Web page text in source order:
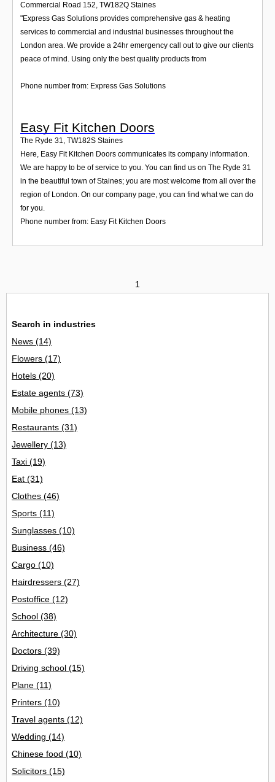
Commercial Road 152, TW182Q Staines
"Express Gas Solutions provides comprehensive gas & heating
services to commercial and industrial businesses throughout the
London area. We provide a 24hr emergency call out to give our clients
peace of mind. Using only the best quality products from
Phone number from: Express Gas Solutions
Easy Fit Kitchen Doors
The Ryde 31 TW182S Staines
Here, Easy Fit Kitchen Doors communicates its company information.
We are happy to be of service to you. You can find us on The Ryde 31
in the beautiful town of Staines; you are most welcome from all over the
region of London. On our company page, you can find what we can do
for you.
Phone number from: Easy Fit Kitchen Doors
1
Search in industries
News (14)
Flowers (17)
Hotels (20)
Estate agents (73)
Mobile phones (13)
Restaurants (31)
Jewellery (13)
Taxi (19)
Eat (31)
Clothes (46)
Sports (11)
Sunglasses (10)
Business (46)
Cargo (10)
Hairdressers (27)
Postoffice (12)
School (38)
Architecture (30)
Doctors (39)
Driving school (15)
Plane (11)
Printers (10)
Travel agents (12)
Wedding (14)
Chinese food (10)
Solicitors (15)